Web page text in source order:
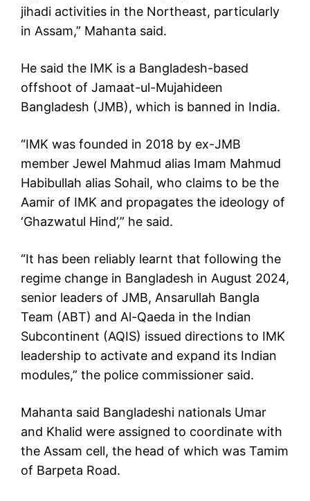
jihadi activities in the Northeast, particularly
in Assam,” Mahanta said.
He said the IMK is a Bangladesh-based
offshoot of Jamaat-ul-Mujahideen
Bangladesh (JMB), which is banned in India.
“IMK was founded in 2018 by ex-JMB
member Jewel Mahmud alias Imam Mahmud
Habibullah alias Sohail, who claims to be the
Aamir of IMK and propagates the ideology of
‘Ghazwatul Hind’,” he said.
“It has been reliably learnt that following the
regime change in Bangladesh in August 2024,
senior leaders of JMB, Ansarullah Bangla
Team (ABT) and Al-Qaeda in the Indian
Subcontinent (AQIS) issued directions to IMK
leadership to activate and expand its Indian
modules,” the police commissioner said.
Mahanta said Bangladeshi nationals Umar
and Khalid were assigned to coordinate with
the Assam cell, the head of which was Tamim
of Barpeta Road.